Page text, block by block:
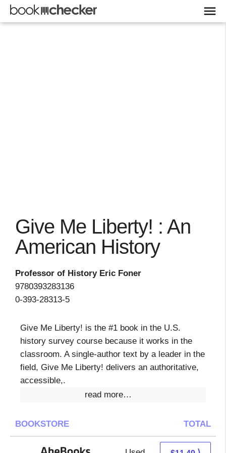
Give Me Liberty! : An
American History
Professor of History Eric Foner
9780393283136
0-393-28313-5
Give Me Liberty! is the #1 book in the U.S.
history survey course because it works in the
classroom. A single-author text by a leader in the
field, Give Me Liberty! delivers an authoritative,
accessible,.
read more…
BOOKSTORE TOTAL